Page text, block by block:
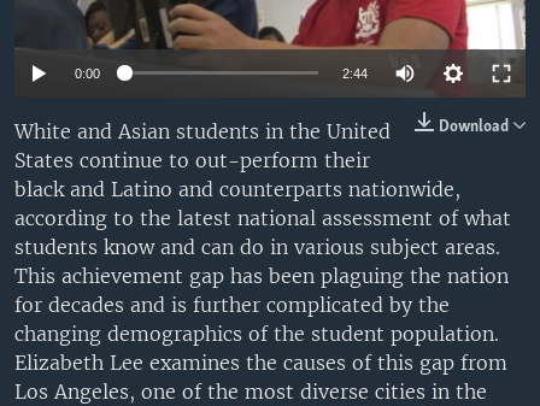
0:00 2:44
Download
White and Asian students in the United
States continue to out-perform their
black and Latino and counterparts nationwide,
according to the latest national assessment of what
students know and can do in various subject areas.
This achievement gap has been plaguing the nation
for decades and is further complicated by the
changing demographics of the student population.
Elizabeth Lee examines the causes of this gap from
Los Angeles, one of the most diverse cities in the